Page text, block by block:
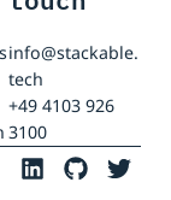
info@stackable.
tech
+49 4103 926
3100